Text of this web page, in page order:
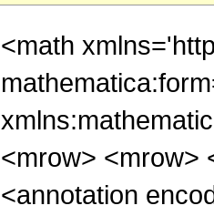
<math
<mrow> <mrow>
<annotation